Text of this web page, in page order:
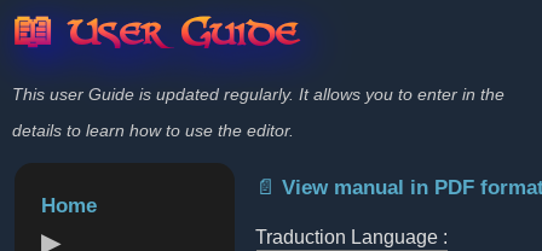
📖 User Guide
This user Guide is updated regularly. It allows you to enter in the
details to learn how to use the editor.
Home
📄 View manual in PDF
Traduction Language :